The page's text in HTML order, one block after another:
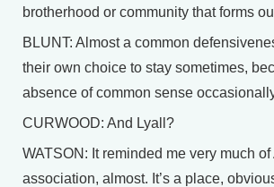
brotherhood or community that forms
BLUNT: Almost a common
their own choice to stay sometimes,
absence of common sense
CURWOOD: And Lyall?
WATSON: It reminded me very much
association, almost. It’s a place,